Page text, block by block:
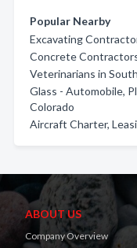
Popular Nearby
Excavating
Concrete
Veterinarians in
Glass - Automobile,
Colorado
Aircraft Charter,
ABOUT US
Company Overview